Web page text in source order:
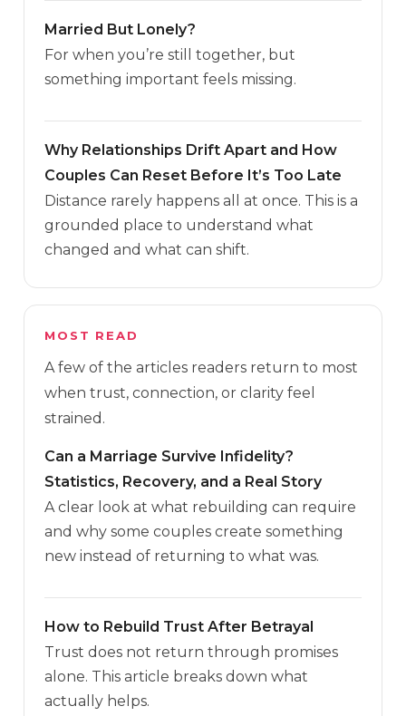
Married But Lonely?
For when you’re still together, but
something important feels missing.
Why Relationships Drift Apart and How
Couples Can Reset Before It’s Too Late
Distance rarely happens all at once. This is a
grounded place to understand what
changed and what can shift.
MOST READ
A few of the articles readers return to most
when trust, connection, or clarity feel
strained.
Can a Marriage Survive Infidelity?
Statistics, Recovery, and a Real Story
A clear look at what rebuilding can require
and why some couples create something
new instead of returning to what was.
How to Rebuild Trust After Betrayal
Trust does not return through promises
alone. This article breaks down what
actually helps.